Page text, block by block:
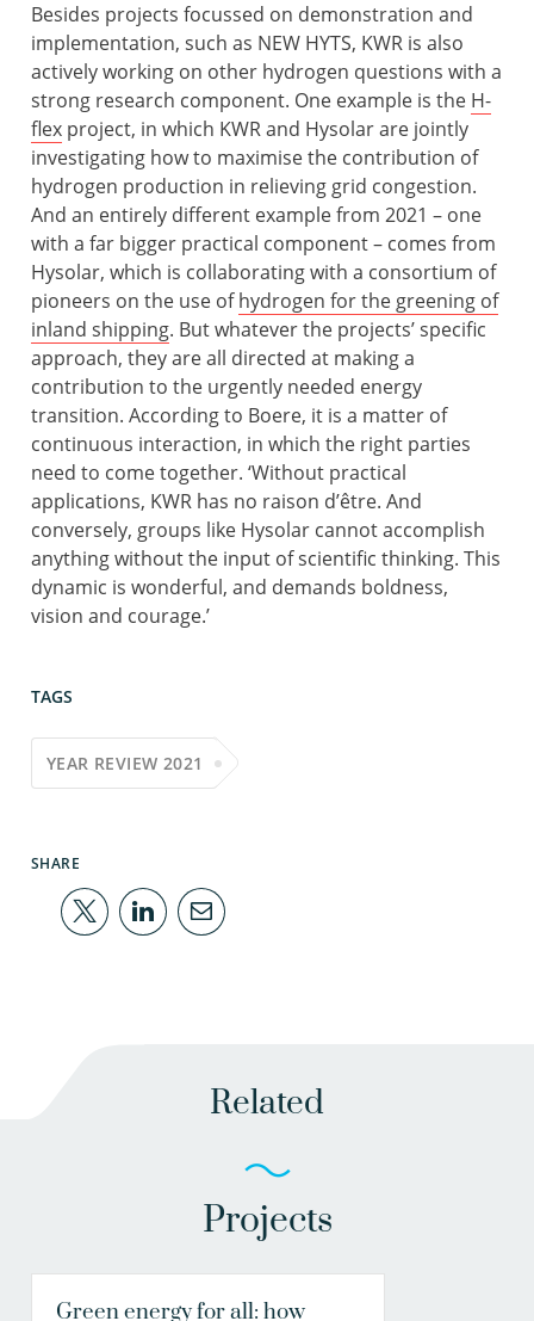
Besides projects focussed on demonstration and
implementation, such as NEW HYTS, KWR is also
actively working on other hydrogen questions with a
strong research component. One example is the H-
flex project, in which KWR and Hysolar are jointly
investigating how to maximise the contribution of
hydrogen production in relieving grid congestion.
And an entirely different example from 2021 – one
with a far bigger practical component – comes from
Hysolar, which is collaborating with a consortium of
pioneers on the use ofhydrogen for the greening of
inland shipping. But whatever the projects’ specific
approach, they are all directed at making a
contribution to the urgently needed energy
transition. According to Boere, it is a matter of
continuous interaction, in which the right parties
need to come together. ‘Without practical
applications, KWR has no raison d’être. And
conversely, groups like Hysolar cannot accomplish
anything without the input of scientific thinking. This
dynamic is wonderful, and demands boldness,
vision and courage.’
TAGS
YEAR REVIEW 2021
SHARE
Related
Projects
Green energy for all: how